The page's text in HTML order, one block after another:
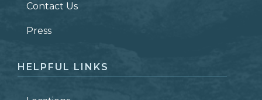
ZIP CODE
Contact Us
Press
HELPFUL LINKS